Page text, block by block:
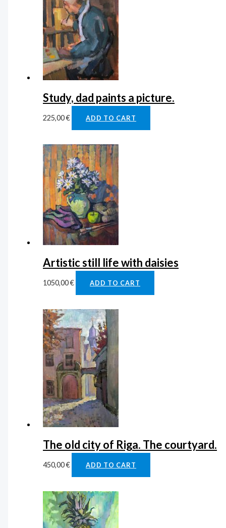
Study, dad paints a picture.
225,00€ ADD TO CART
Artistic still life with daisies
1050,00€ ADD TO CART
The old city of Riga. The courtyard.
450,00€ ADD TO CART